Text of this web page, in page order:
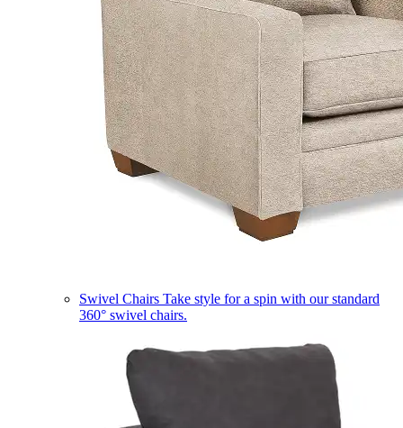
Swivel Chairs Take style for a spin with our standard
360° swivel chairs.